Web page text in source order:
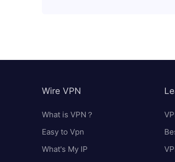
Wire VPN
What is VPN？
Easy to Vpn
What's My IP